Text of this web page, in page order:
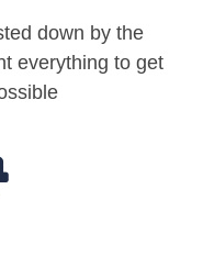
down by the
everything to get